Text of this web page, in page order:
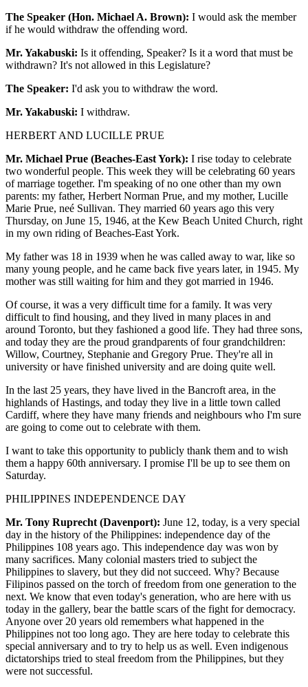
The Speaker (Hon. Michael A. Brown): I would ask the member
if he would withdraw the offending word.
Mr. Yakabuski: Is it offending, Speaker? Is it a word that must be
withdrawn? It's not allowed in this Legislature?
The Speaker: I'd ask you to withdraw the word.
Mr. Yakabuski: I withdraw.
HERBERT AND LUCILLE PRUE
Mr. Michael Prue (Beaches-East York): I rise today to celebrate
two wonderful people. This week they will be celebrating 60 years
of marriage together. I'm speaking of no one other than my own
parents: my father, Herbert Norman Prue, and my mother, Lucille
Marie Prue, neé Sullivan. They married 60 years ago this very
Thursday, on June 15, 1946, at the Kew Beach United Church, right
in my own riding of Beaches-East York.
My father was 18 in 1939 when he was called away to war, like so
many young people, and he came back five years later, in 1945. My
mother was still waiting for him and they got married in 1946.
Of course, it was a very difficult time for a family. It was very
difficult to find housing, and they lived in many places in and
around Toronto, but they fashioned a good life. They had three sons,
and today they are the proud grandparents of four grandchildren:
Willow, Courtney, Stephanie and Gregory Prue. They're all in
university or have finished university and are doing quite well.
In the last 25 years, they have lived in the Bancroft area, in the
highlands of Hastings, and today they live in a little town called
Cardiff, where they have many friends and neighbours who I'm sure
are going to come out to celebrate with them.
I want to take this opportunity to publicly thank them and to wish
them a happy 60th anniversary. I promise I'll be up to see them on
Saturday.
PHILIPPINES INDEPENDENCE DAY
Mr. Tony Ruprecht (Davenport): June 12, today, is a very special
day in the history of the Philippines: independence day of the
Philippines 108 years ago. This independence day was won by
many sacrifices. Many colonial masters tried to subject the
Philippines to slavery, but they did not succeed. Why? Because
Filipinos passed on the torch of freedom from one generation to the
next. We know that even today's generation, who are here with us
today in the gallery, bear the battle scars of the fight for democracy.
Anyone over 20 years old remembers what happened in the
Philippines not too long ago. They are here today to celebrate this
special anniversary and to try to help us as well. Even indigenous
dictatorships tried to steal freedom from the Philippines, but they
were not successful.